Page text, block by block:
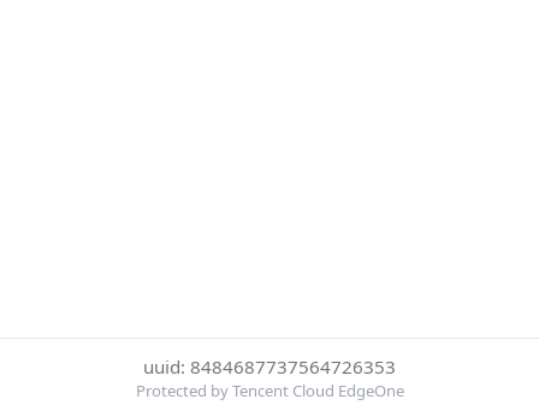
uuid: 8484687737564726353
Protected by Tencent Cloud EdgeOne